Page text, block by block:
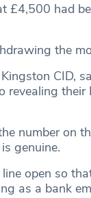
£4,500 had
the
CID,
revealing
number on
genuine.
open so
as a bank